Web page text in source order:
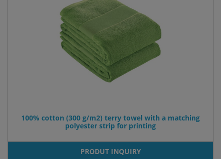
100% cotton (300 g/m2) terry towel with a matching
polyester strip for printing
PRODUT INQUIRY